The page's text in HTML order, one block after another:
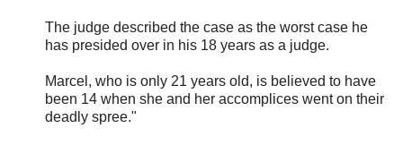
The judge described the case as the worst case he
has presided over in his 18 years as a judge.
Marcel, who is only 21 years old, is believed to have
been 14 when she and her accomplices went on their
deadly spree."